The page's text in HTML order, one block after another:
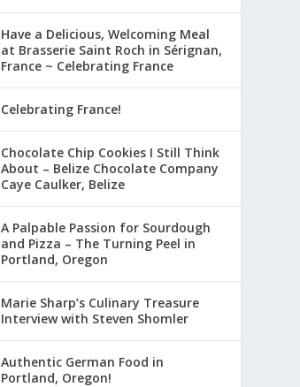
Have a Delicious, Welcoming Meal
at Brasserie Saint Roch in Sérignan,
France ~ Celebrating France
Celebrating France!
Chocolate Chip Cookies I Still Think
About – Belize Chocolate Company
Caye Caulker, Belize
A Palpable Passion for Sourdough
and Pizza – The Turning Peel in
Portland, Oregon
Marie Sharp’s Culinary Treasure
Interview with Steven Shomler
Authentic German Food in
Portland, Oregon!